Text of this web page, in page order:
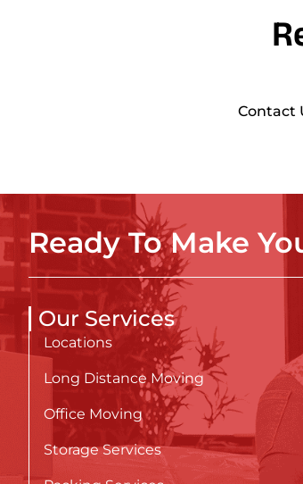
Contact
Ready To Make
Our Services
Locations
Long Distance Moving
Office Moving
Storage Services